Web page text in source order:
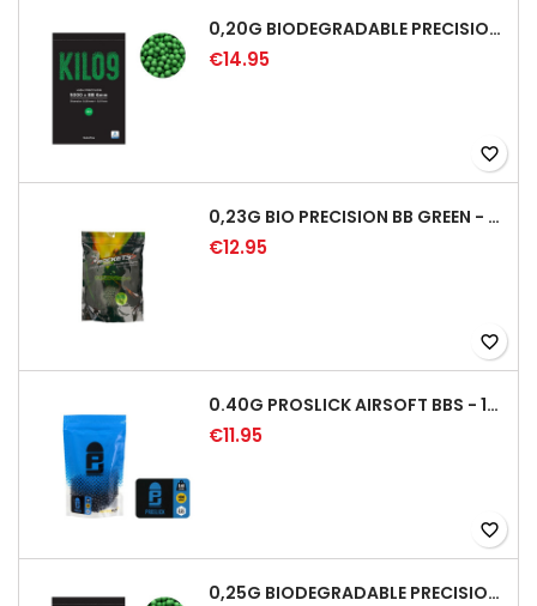
0,20G BIODEGRADABLE PRECISION AIRSOFT BB - 5000RD
€14.95
favorite_border
0,23G BIO PRECISION BB GREEN - 4350RD
€12.95
favorite_border
0.40G PROSLICK AIRSOFT BBS - 1000RD BAG [P&J]
€11.95
favorite_border
0,25G BIODEGRADABLE PRECISION AIRSOFT BB - 4000RD